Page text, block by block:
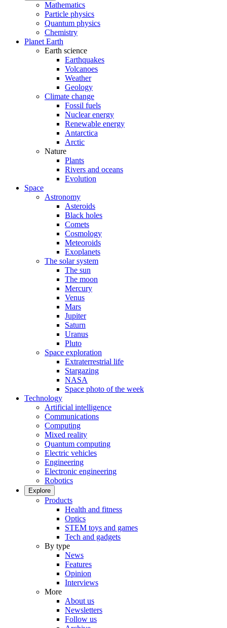
Mathematics
Particle physics
Quantum physics
Chemistry
Planet Earth
Earth science
Earthquakes
Volcanoes
Weather
Geology
Climate change
Fossil fuels
Nuclear energy
Renewable energy
Antarctica
Arctic
Nature
Plants
Rivers and oceans
Evolution
Space
Astronomy
Asteroids
Black holes
Comets
Cosmology
Meteoroids
Exoplanets
The solar system
The sun
The moon
Mercury
Venus
Mars
Jupiter
Saturn
Uranus
Pluto
Space exploration
Extraterrestrial life
Stargazing
NASA
Space photo of the week
Technology
Artificial intelligence
Communications
Computing
Mixed reality
Quantum computing
Electric vehicles
Engineering
Electronic engineering
Robotics
Explore
Products
Health and fitness
Optics
STEM toys and games
Tech and gadgets
By type
News
Features
Opinion
Interviews
More
About us
Newsletters
Follow us